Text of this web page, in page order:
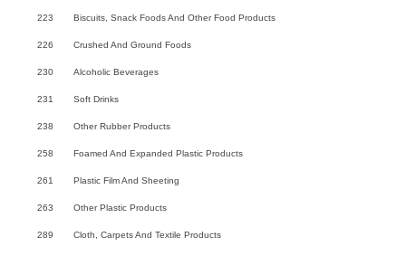
223 Biscuits, Snack Foods And Other Food Products
226 Crushed And Ground Foods
230 Alcoholic Beverages
231 Soft Drinks
238 Other Rubber Products
258 Foamed And Expanded Plastic Products
261 Plastic Film And Sheeting
263 Other Plastic Products
289 Cloth, Carpets And Textile Products